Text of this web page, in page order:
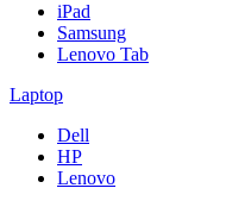
iPad
Samsung
Lenovo Tab
Laptop
Dell
HP
Lenovo